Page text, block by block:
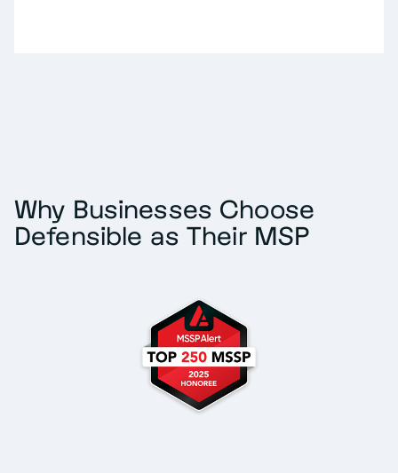
Why Businesses Choose
Defensible as Their MSP